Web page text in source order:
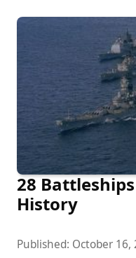
28
History
Published: October 16,